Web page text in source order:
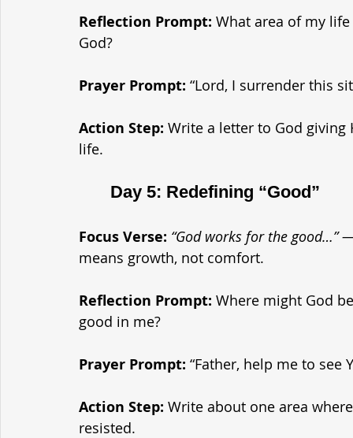
Reflection Prompt: What area of my
God?
Prayer Prompt: “Lord, I surrender this
Action Step: Write a letter to God
life.
	Day 5: Redefining “Good”
Focus Verse: “God works for the good…”
means growth, not comfort.
Reflection Prompt: Where might God
good in me?
Prayer Prompt: “Father, help me to see
Action Step: Write about one area
resisted.